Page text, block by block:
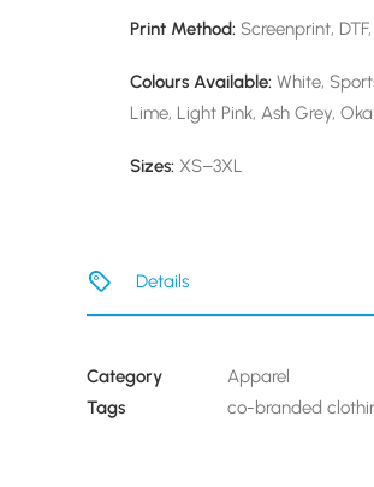
Print Method: Screenprint,
Colours Available: White,
Lime, Light Pink, Ash Grey,
Sizes: XS–3XL
Details
Category
Apparel
Tags
co-branded